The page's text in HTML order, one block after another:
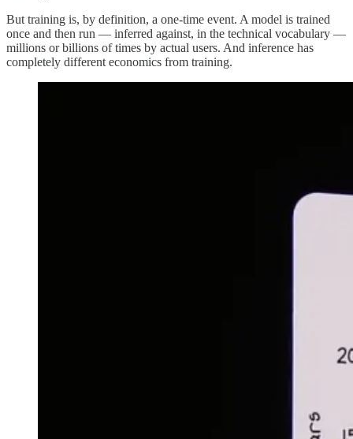
But training is, by definition, a one-time event. A model is trained
once and then run — inferred against, in the technical vocabulary —
millions or billions of times by actual users. And inference has
completely different economics from training.